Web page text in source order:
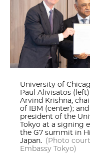
University of
Paul Alivisatos
Arvind Krishna,
of IBM (center);
president of the
Tokyo at a signing
the G7 summit in
Japan. (Photo
Embassy Tokyo)